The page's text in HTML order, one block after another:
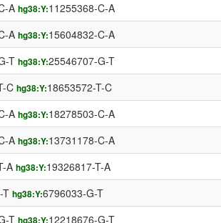
A hg38:Y:11255368-C-A
A hg38:Y:15604832-C-A
T hg38:Y:25546707-G-T
C hg38:Y:18653572-T-C
A hg38:Y:18278503-C-A
A hg38:Y:13731178-C-A
A hg38:Y:19326817-T-A
T hg38:Y:6796033-G-T
T hg38:Y:12218676-G-T